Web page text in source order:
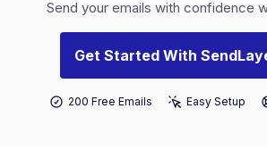
Send your emails with confidence
Get Started With
200 Free Emails Easy Setup